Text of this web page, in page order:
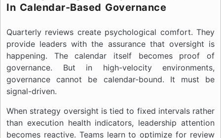
In Calendar-Based Governance
Quarterly reviews create psychological comfort. They
provide leaders with the assurance that oversight is
happening. The calendar itself becomes proof of
governance. But in high-velocity environments,
governance cannot be calendar-bound. It must be
signal-driven.
When strategy oversight is tied to fixed intervals rather
than execution health indicators, leadership attention
becomes reactive. Teams learn to optimize for review